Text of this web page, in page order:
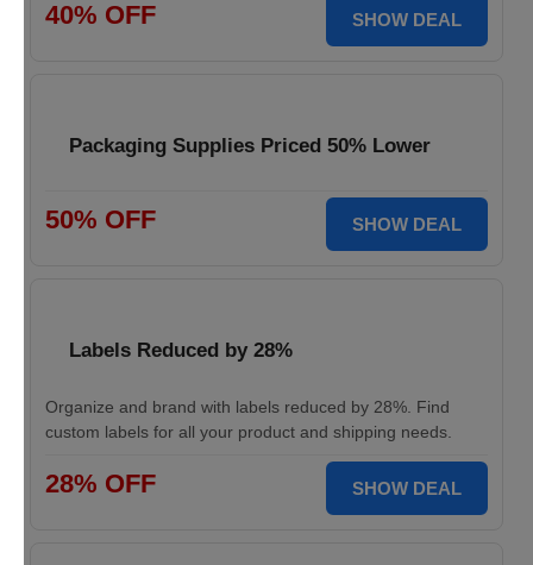
40% OFF SHOW DEAL
Packaging Supplies Priced 50% Lower
50% OFF SHOW DEAL
Labels Reduced by 28%
Organize and brand with labels reduced by 28%. Find
custom labels for all your product and shipping needs.
28% OFF SHOW DEAL